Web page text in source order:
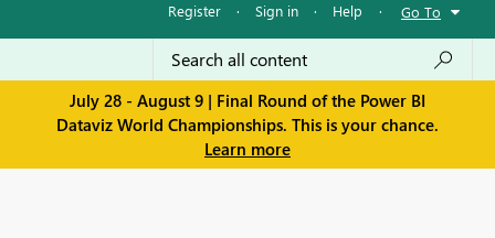
Register · Sign in · Help · Go To
July 28 - August 9 | Final Round of the Power BI
Dataviz World Championships. This is your chance.
Learn more